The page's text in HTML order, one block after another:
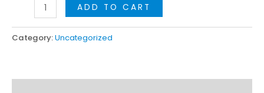
ADD TO CART
Category:Uncategorized